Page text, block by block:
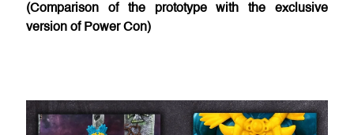
(Comparison of the prototype with the exclusive
version of Power Con)